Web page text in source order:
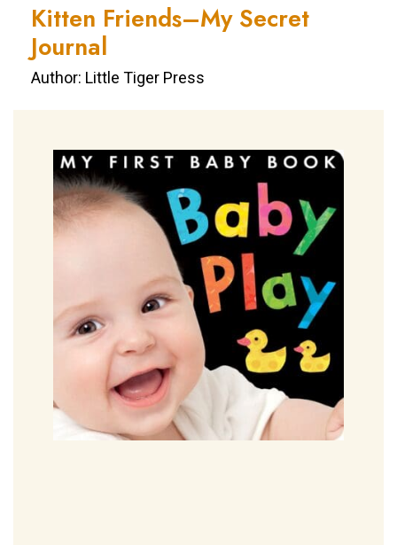
Kitten Friends–My Secret
Journal
Author: Little Tiger Press